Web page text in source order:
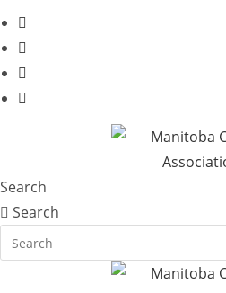
Search
Search